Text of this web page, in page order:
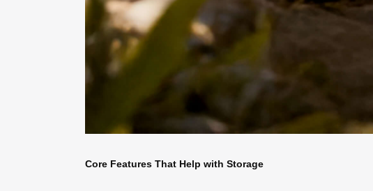
Core Features That Help with Storage